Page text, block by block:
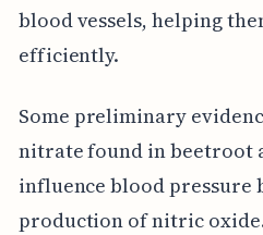
blood vessels, helping
efficiently.
Some preliminary
nitrate found in beetroot
influence blood pressure
production of nitric